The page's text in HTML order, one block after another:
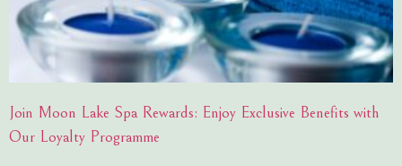
Join Moon Lake Spa Rewards: Enjoy Exclusive Benefits with
Our Loyalty Programme